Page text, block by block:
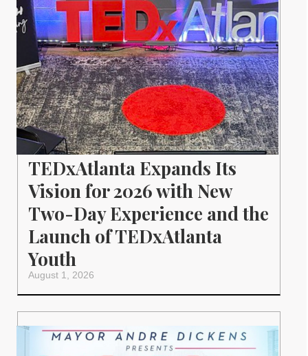
TEDxAtlanta Expands Its
Vision for 2026 with New
Two-Day Experience and the
Launch of TEDxAtlanta
Youth
August 1, 2026